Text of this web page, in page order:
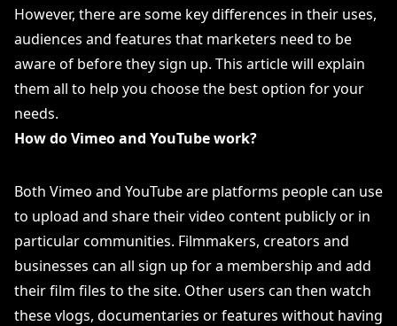
However, there are some key differences in their uses,
audiences and features that marketers need to be
aware of before they sign up. This article will explain
them all to help you choose the best option for your
needs.
How do Vimeo and YouTube work?
Both Vimeo and YouTube are platforms people can use
to upload and share their video content publicly or in
particular communities. Filmmakers, creators and
businesses can all sign up for a membership and add
their film files to the site. Other users can then watch
these vlogs, documentaries or features without having